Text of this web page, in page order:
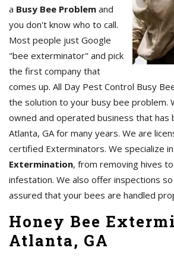
a Busy Bee Problem and
you don't know who to call.
Most people just Google
"bee exterminator" and pick
the first company that
comes up. All Day Pest Control Busy
the solution to your busy bee problem.
owned and operated business that has
Atlanta, GA for many years. We are
certified Exterminators. We specialize in
Extermination, from removing hives
infestation. We also offer inspections
assured that your bees are handled
Honey Bee
Atlanta, GA